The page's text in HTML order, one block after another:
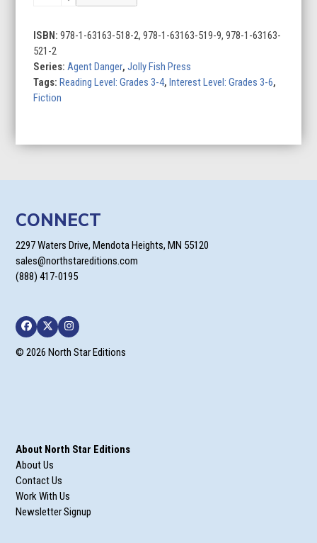
of
2)
quantity
ISBN:978-1-63163-518-2, 978-1-63163-519-9, 978-1-63163-
521-2
Series: Agent Danger,Jolly Fish Press
Tags:Reading Level: Grades 3-4,Interest Level: Grades 3-6,
Fiction
CONNECT
2297 Waters Drive, Mendota Heights, MN 55120
sales@northstareditions.com
(888) 417-0195
Facebook
TwitterInstagram
© 2026 North Star Editions
About North Star Editions
About Us
Contact Us
Work With Us
Newsletter Signup